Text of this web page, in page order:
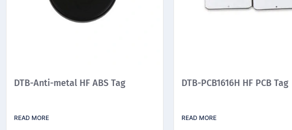
DTB-Anti-metal HF ABS Tag
READ MORE
DTB-PCB1616H HF PCB Tag
READ MORE